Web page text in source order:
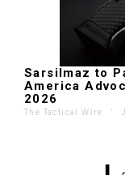
Sarsilmaz to
America
2026
The Tactical Wire '